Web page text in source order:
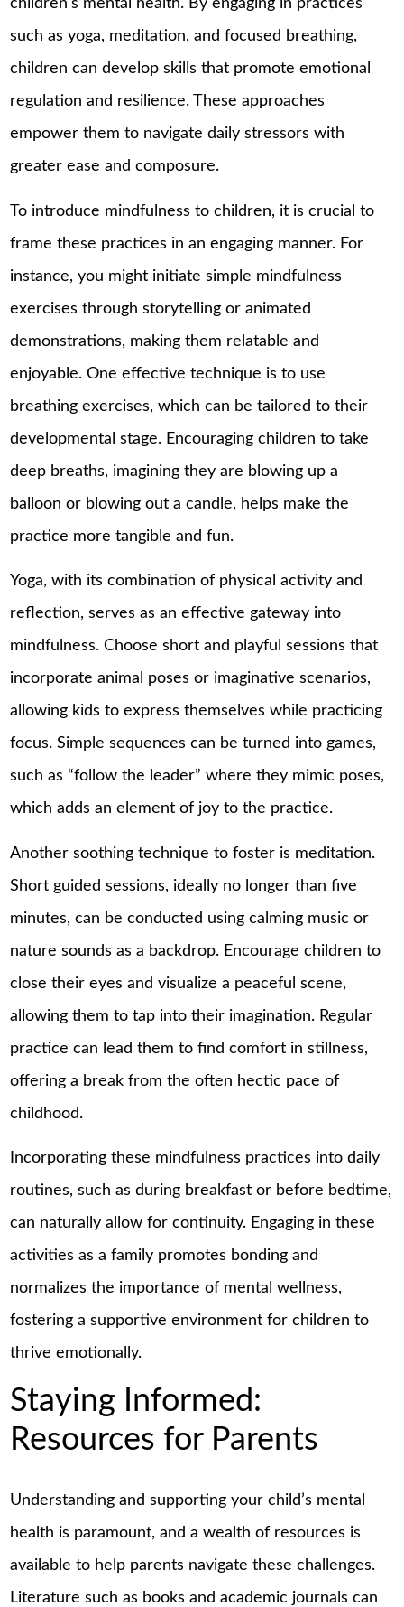
children’s mental health. By engaging in practices
such as yoga, meditation, and focused breathing,
children can develop skills that promote emotional
regulation and resilience. These approaches
empower them to navigate daily stressors with
greater ease and composure.
To introduce mindfulness to children, it is crucial to
frame these practices in an engaging manner. For
instance, you might initiate simple mindfulness
exercises through storytelling or animated
demonstrations, making them relatable and
enjoyable. One effective technique is to use
breathing exercises, which can be tailored to their
developmental stage. Encouraging children to take
deep breaths, imagining they are blowing up a
balloon or blowing out a candle, helps make the
practice more tangible and fun.
Yoga, with its combination of physical activity and
reflection, serves as an effective gateway into
mindfulness. Choose short and playful sessions that
incorporate animal poses or imaginative scenarios,
allowing kids to express themselves while practicing
focus. Simple sequences can be turned into games,
such as “follow the leader” where they mimic poses,
which adds an element of joy to the practice.
Another soothing technique to foster is meditation.
Short guided sessions, ideally no longer than five
minutes, can be conducted using calming music or
nature sounds as a backdrop. Encourage children to
close their eyes and visualize a peaceful scene,
allowing them to tap into their imagination. Regular
practice can lead them to find comfort in stillness,
offering a break from the often hectic pace of
childhood.
Incorporating these mindfulness practices into daily
routines, such as during breakfast or before bedtime,
can naturally allow for continuity. Engaging in these
activities as a family promotes bonding and
normalizes the importance of mental wellness,
fostering a supportive environment for children to
thrive emotionally.
Staying Informed:
Resources for Parents
Understanding and supporting your child’s mental
health is paramount, and a wealth of resources is
available to help parents navigate these challenges.
Literature such as books and academic journals can